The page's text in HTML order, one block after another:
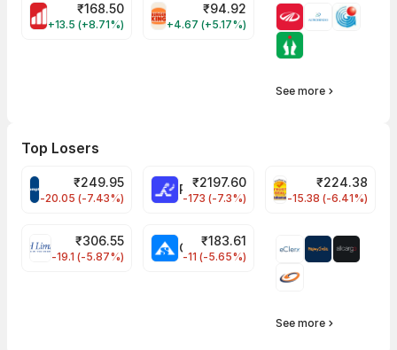
MOTHERSON Share Price
₹168.50
+13.5 (+8.71%)
RBA Share Price
₹94.92
+4.67 (+5.17%)
See more
Top Losers
CROMPTON Share Price
₹249.95
-20.05 (-7.43%)
RATNAMANI Share Price
₹2197.60
-173 (-7.3%)
PNCINFRA Share
₹224.38
-15.38 (-6.41%)
EIHOTEL Share Price
₹306.55
-19.1 (-5.87%)
₹183.61
-11 (-5.65%)
See more